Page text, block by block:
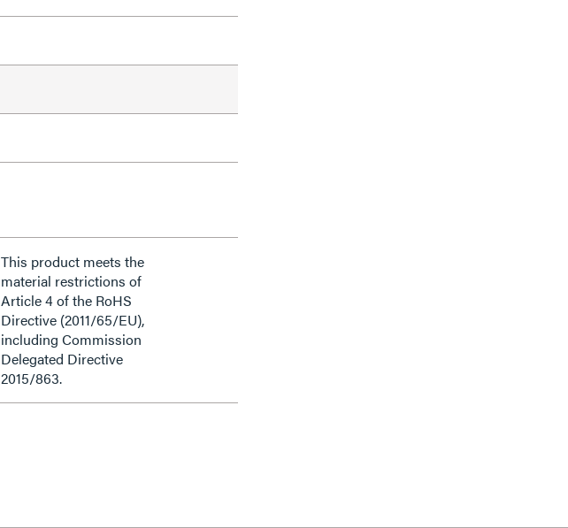
This product meets the
material restrictions of
Article 4 of the RoHS
Directive (2011/65/EU),
including Commission
Delegated Directive
2015/863.